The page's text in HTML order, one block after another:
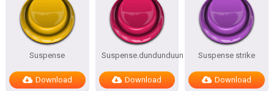
Suspense
Download
Suspense.dundunduun
Download
Suspense strike
Download